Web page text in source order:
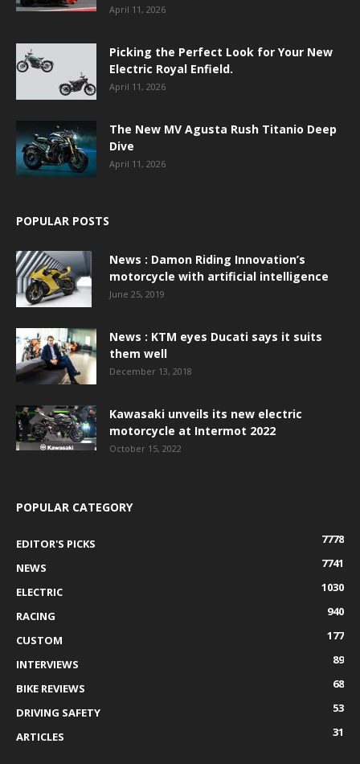
April 11, 2026
Picking the Perfect Look for Your New
Electric Royal Enfield.
April 11, 2026
The New MV Agusta Rush Titanio Deep
Dive
April 11, 2026
POPULAR POSTS
News : Damon Riding Innovation’s
motorcycle with artificial intelligence
June 25, 2019
News : KTM eyes Ducati says it suits
them well
December 13, 2018
Kawasaki unveils its new electric
motorcycle at Intermot 2022
October 15, 2022
POPULAR CATEGORY
EDITOR'S PICKS
7778
NEWS
7741
ELECTRIC
1030
RACING
940
CUSTOM
177
INTERVIEWS
89
BIKE REVIEWS
68
DRIVING SAFETY
53
ARTICLES
31